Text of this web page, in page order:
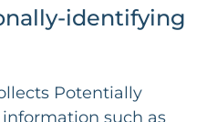
identifying
Potentially
such as